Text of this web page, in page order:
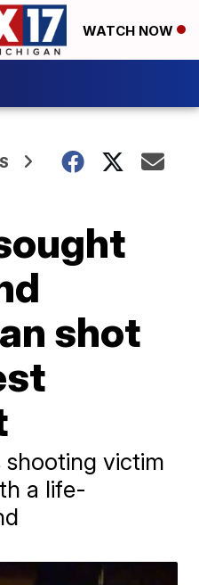
WATCH NOW
shot
shooting victim
a life-